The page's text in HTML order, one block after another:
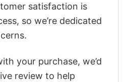
satisfaction is
so we’re dedicated
your purchase, we’d
review to help